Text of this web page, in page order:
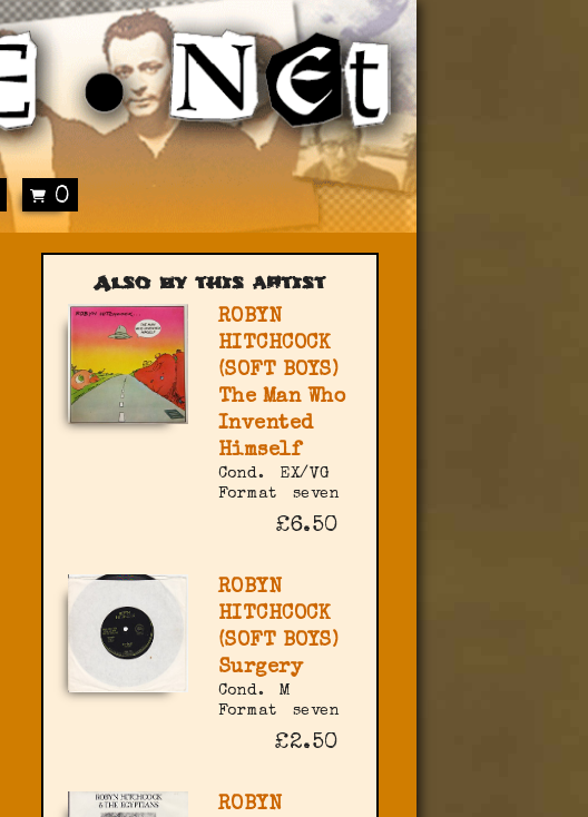
0
Also by this artist
ROBYN
HITCHCOCK
(SOFT BOYS)
The Man Who
Invented
Himself
Cond.
EX/VG
Format
seven
£6.50
ROBYN
HITCHCOCK
(SOFT BOYS)
Surgery
Cond.
M
Format
seven
£2.50
ROBYN